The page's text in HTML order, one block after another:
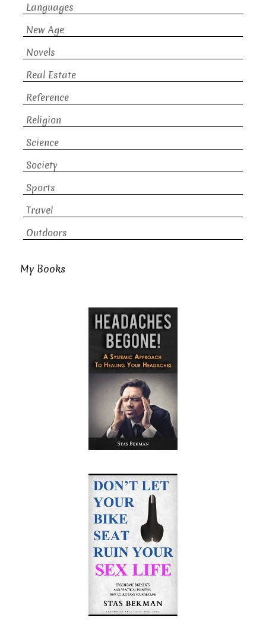
Languages
New Age
Novels
Real Estate
Reference
Religion
Science
Society
Sports
Travel
Outdoors
My Books